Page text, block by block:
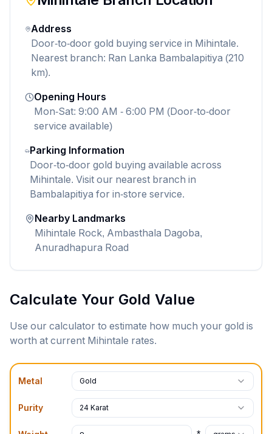
Address
Door-to-door gold buying service in Mihintale.
Nearest branch: Ran Lanka Bambalapitiya (210
km).
Opening Hours
Mon-Sat: 9:00 AM - 6:00 PM (Door-to-door
service available)
Parking Information
Door-to-door gold buying available across
Mihintale. Visit our nearest branch in
Bambalapitiya for in-store service.
Nearby Landmarks
Mihintale Rock, Ambasthala Dagoba,
Anuradhapura Road
Calculate Your Gold Value
Use our calculator to estimate how much your gold is
worth at current Mihintale rates.
Metal Gold
Purity 24 Karat